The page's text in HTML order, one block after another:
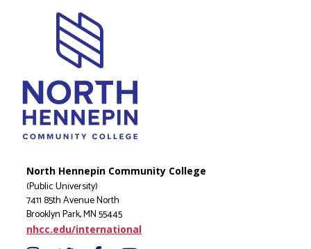
North Hennepin Community College
(Public University)
7411 85th Avenue North
Brooklyn Park, MN 55445
nhcc.edu/international